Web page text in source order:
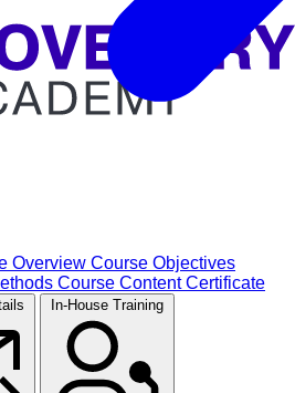
Overview Course Objectives
Course ContentCertificate
In-House Training